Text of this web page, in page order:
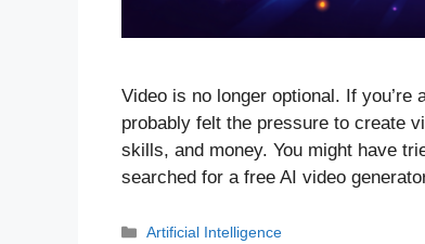
Video is no longer optional. If you’re
probably felt the pressure to create
skills, and money. You might have
searched for a free AI video
Categories
Artificial Intelligence